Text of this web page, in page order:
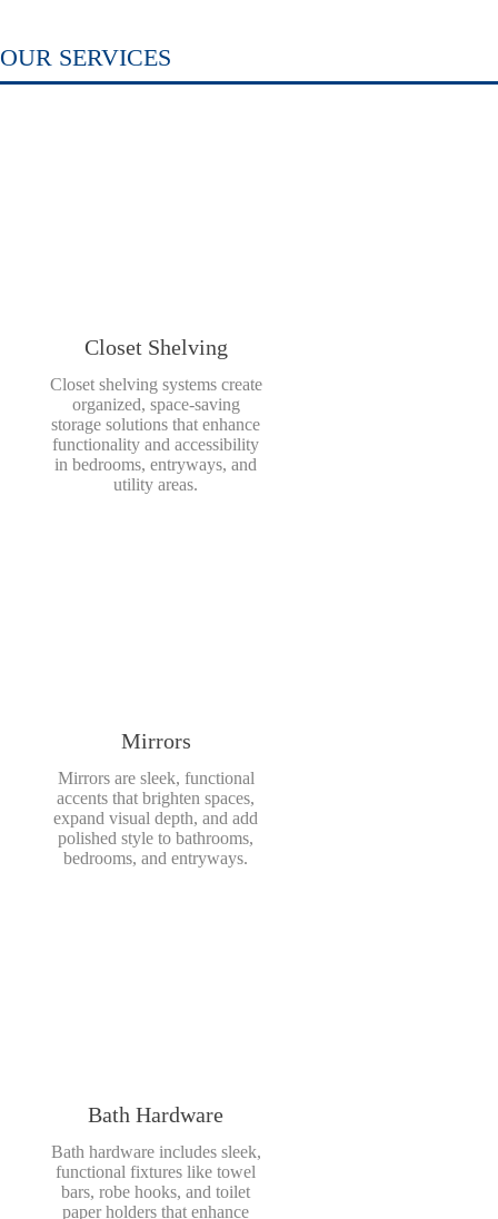
OUR SERVICES
Closet Shelving
Closet shelving systems create
organized, space-saving
storage solutions that enhance
functionality and accessibility
in bedrooms, entryways, and
utility areas.
Mirrors
Mirrors are sleek, functional
accents that brighten spaces,
expand visual depth, and add
polished style to bathrooms,
bedrooms, and entryways.
Bath Hardware
Bath hardware includes sleek,
functional fixtures like towel
bars, robe hooks, and toilet
paper holders that enhance